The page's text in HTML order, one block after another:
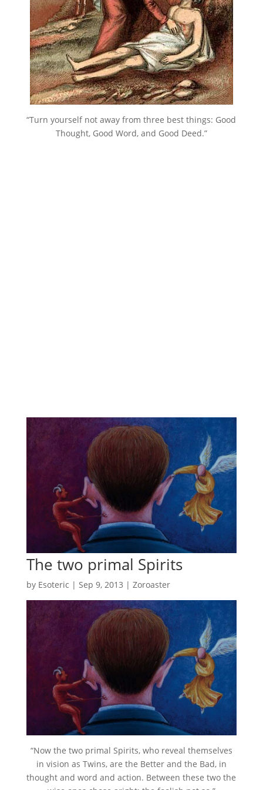
“Turn yourself not away from three best things: Good
Thought, Good Word, and Good Deed.”
The two primal Spirits
by Esoteric | Sep 9, 2013 | Zoroaster
“Now the two primal Spirits, who reveal themselves
in vision as Twins, are the Better and the Bad, in
thought and word and action. Between these two the